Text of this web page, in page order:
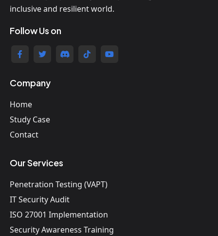
inclusive and resilient world.
Follow Us on
Company
Home
Study Case
Contact
Our Services
Penetration Testing (VAPT)
IT Security Audit
ISO 27001 Implementation
Security Awareness Training